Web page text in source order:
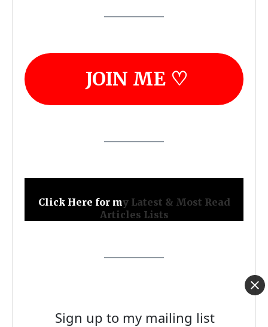
JOIN ME ♡
Click Here for my Latest & Most Read
Articles Lists
Sign up to my mailing list